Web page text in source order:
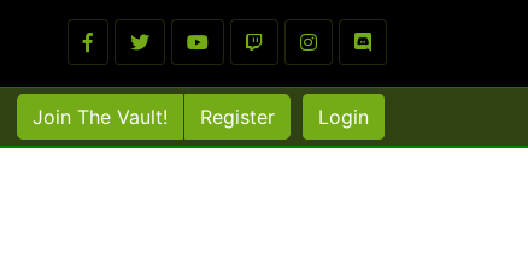
Join The Vault! Register Login